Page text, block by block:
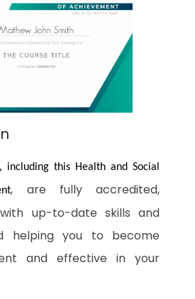
including this Health and Social
, are fully accredited,
up-to-date skills and
helping you to become
and effective in your